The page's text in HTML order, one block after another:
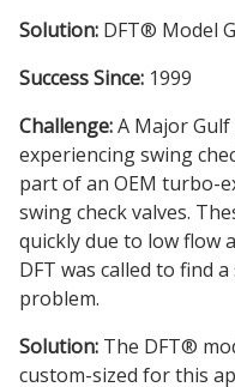
Solution: DFT® Model
Success Since: 1999
Challenge:A Major Gulf
experiencing swing
part of an OEM turbo-
swing check valves.
quickly due to low flow
DFT was called to find
problem.
Solution: The DFT®
custom-sized for this